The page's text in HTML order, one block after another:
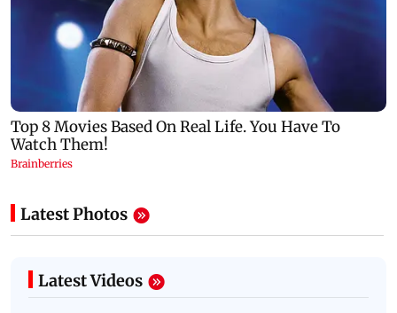
Latest Photos
Latest Videos